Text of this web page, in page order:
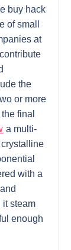
buy hack
of small
at
the
or more
final
a multi-
with a
it steam
enough